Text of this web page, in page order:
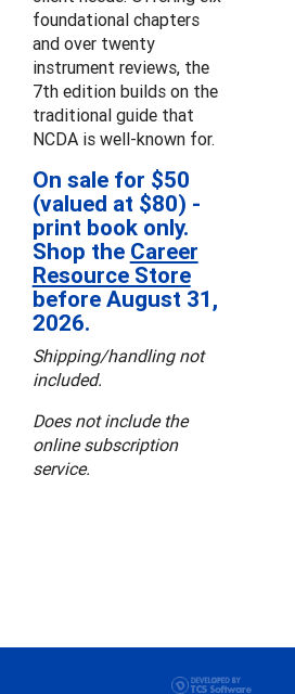
foundational chapters
and over twenty
instrument reviews, the
7th edition builds on the
traditional guide that
NCDA is well-known for.
On sale for $50
(valued at $80) -
print book only.
Shop the Career
Resource Store
before August 31,
2026.
Shipping/handling not
included.
Does not include the
online subscription
service.